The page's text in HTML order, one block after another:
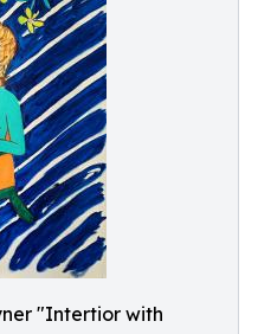
"Intertior with